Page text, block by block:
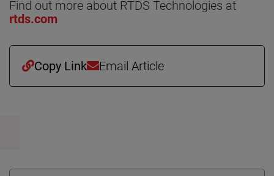
Find out more about RTDS Technologies at
rtds.com
Copy Link Email Article